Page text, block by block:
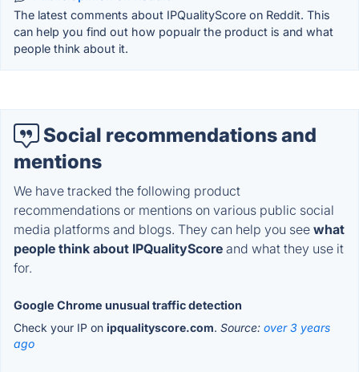
The latest comments about IPQualityScore on Reddit. This
can help you find out how popualr the product is and what
people think about it.
Social recommendations and
mentions
We have tracked the following product
recommendations or mentions on various public social
media platforms and blogs. They can help you see what
people think about IPQualityScore and what they use it
for.
Google Chrome unusual traffic detection
Check your IP on ipqualityscore.com. Source: over 3 years
ago